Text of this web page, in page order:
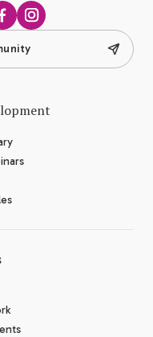
Facebook
Instagram